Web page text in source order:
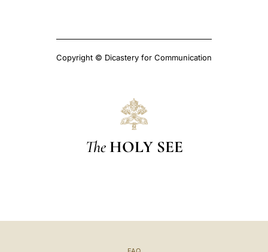
Copyright © Dicastery for Communication
The HOLY SEE